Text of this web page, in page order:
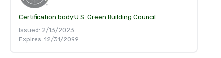
Certification body:U.S. Green Building Council
Issued: 2/13/2023
Expires: 12/31/2099